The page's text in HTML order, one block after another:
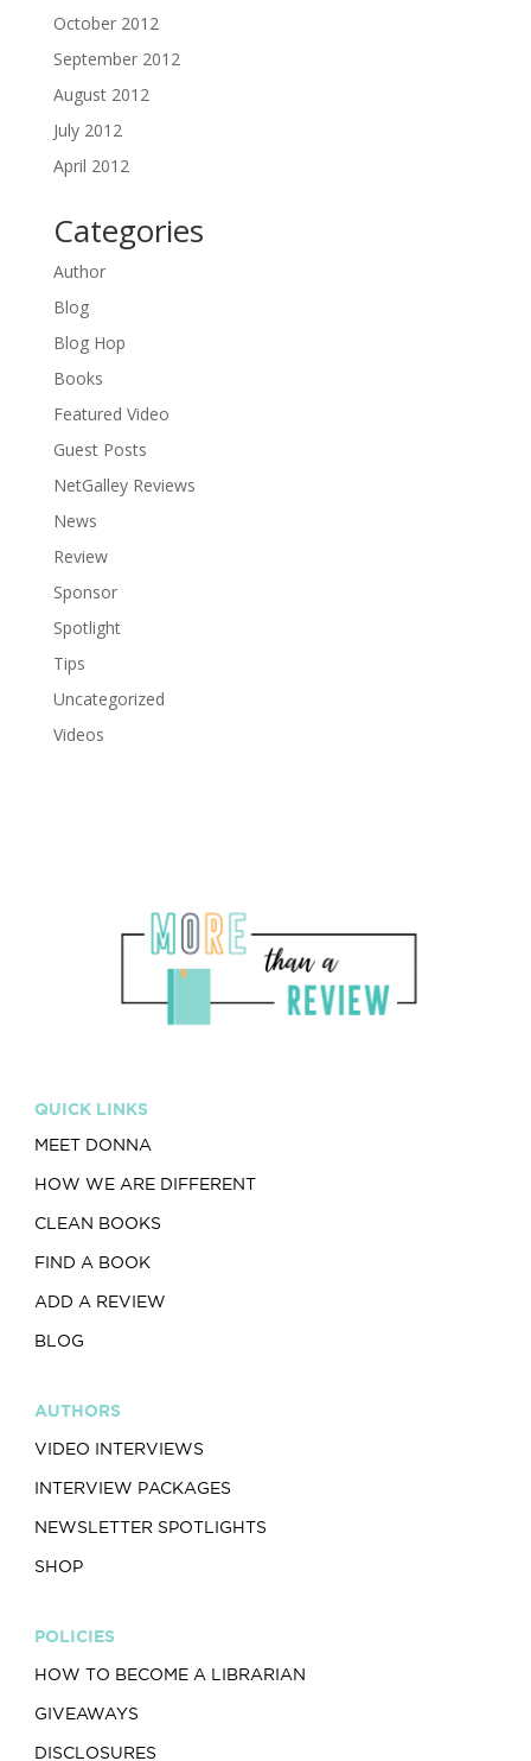
October 2012
September 2012
August 2012
July 2012
April 2012
Categories
Author
Blog
Blog Hop
Books
Featured Video
Guest Posts
NetGalley Reviews
News
Review
Sponsor
Spotlight
Tips
Uncategorized
Videos
QUICK LINKS
MEET DONNA
HOW WE ARE DIFFERENT
CLEAN BOOKS
FIND A BOOK
ADD A REVIEW
BLOG
AUTHORS
VIDEO INTERVIEWS
INTERVIEW PACKAGES
NEWSLETTER SPOTLIGHTS
SHOP
POLICIES
HOW TO BECOME A LIBRARIAN
GIVEAWAYS
DISCLOSURES